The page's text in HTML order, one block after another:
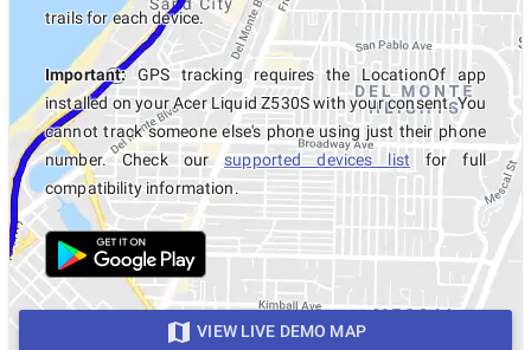
trails for each device.
Important:GPS tracking requires the LocationOf app
installed on your Acer Liquid Z530S with your consent. You
cannot track someone else's phone using just their phone
number. Check oursupported devices list for full
compatibility information.
VIEW LIVE DEMO MAP